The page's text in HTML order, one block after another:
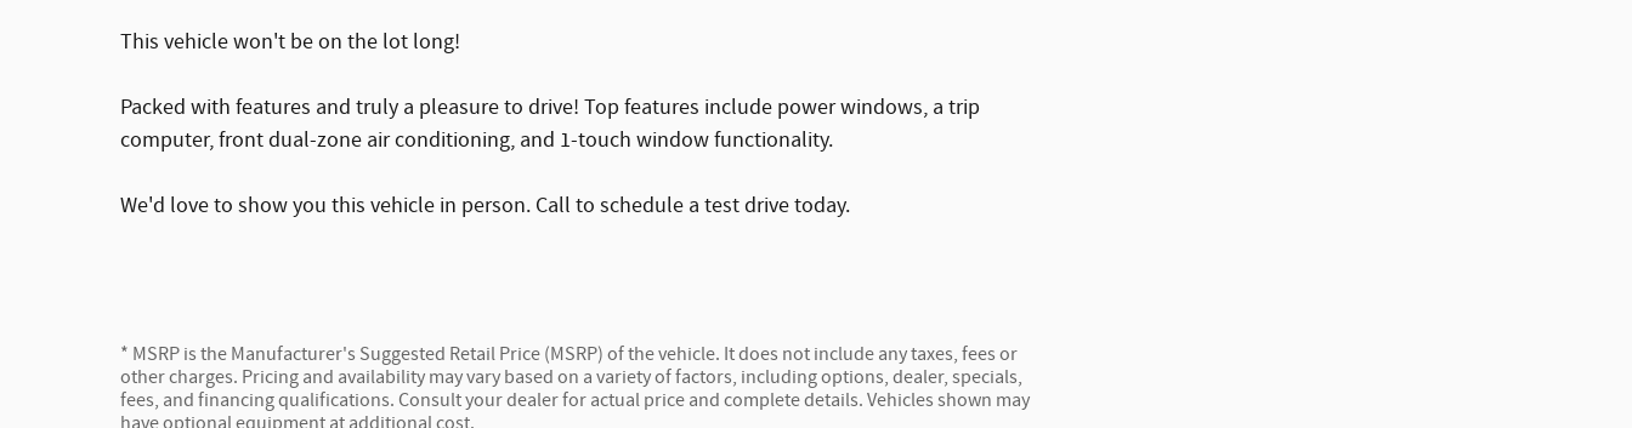
This vehicle won't be on the lot long!
Packed with features and truly a pleasure to drive! Top features include power windows, a trip
computer, front dual-zone air conditioning, and 1-touch window functionality.
We'd love to show you this vehicle in person. Call to schedule a test drive today.
* MSRP is the Manufacturer's Suggested Retail Price (MSRP) of the vehicle. It does not include any taxes, fees or
other charges. Pricing and availability may vary based on a variety of factors, including options, dealer, specials,
fees, and financing qualifications. Consult your dealer for actual price and complete details. Vehicles shown may